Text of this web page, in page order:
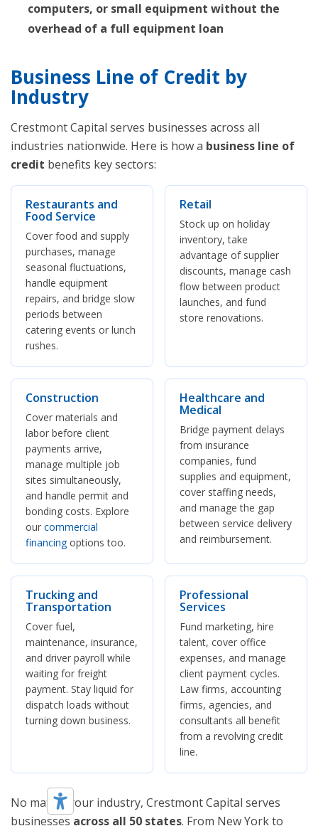
computers, or small equipment without the
overhead of a full equipment loan
Business Line of Credit by
Industry
Crestmont Capital serves businesses across all
industries nationwide. Here is how a business line of
credit benefits key sectors:
Restaurants and
Food Service
Cover food and supply
purchases, manage
seasonal fluctuations,
handle equipment
repairs, and bridge slow
periods between
catering events or lunch
rushes.
Retail
Stock up on holiday
inventory, take
advantage of supplier
discounts, manage cash
flow between product
launches, and fund
store renovations.
Construction
Cover materials and
labor before client
payments arrive,
manage multiple job
sites simultaneously,
and handle permit and
bonding costs. Explore
our commercial
financingoptions too.
Healthcare and
Medical
Bridge payment delays
from insurance
companies, fund
supplies and equipment,
cover staffing needs,
and manage the gap
between service delivery
and reimbursement.
Trucking and
Transportation
Cover fuel,
maintenance, insurance,
and driver payroll while
waiting for freight
payment. Stay liquid for
dispatch loads without
turning down business.
Professional
Services
Fund marketing, hire
talent, cover office
expenses, and manage
client payment cycles.
Law firms, accounting
firms, agencies, and
consultants all benefit
from a revolving credit
line.
No matter your industry, Crestmont Capital serves
businesses across all 50 states. From New York to